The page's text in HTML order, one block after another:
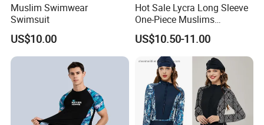
Muslim Swimwear
Swimsuit
US$10.00
Hot Sale Lycra Long Sleeve
One-Piece Muslims
Swimwear / Beachwear
US$10.50-11.00